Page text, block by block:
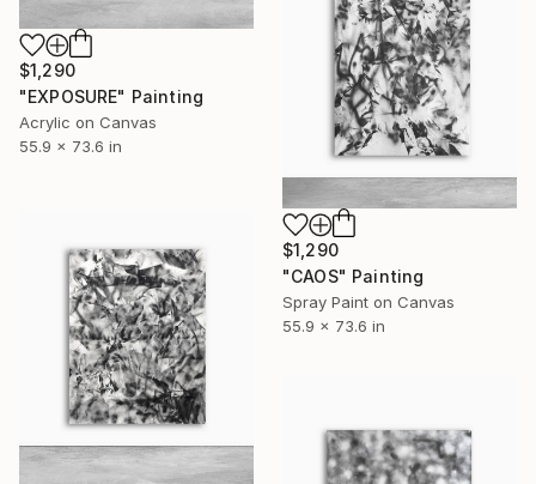
$1,290
"EXPOSURE" Painting
Acrylic on Canvas
55.9 x 73.6 in
$1,290
"CAOS" Painting
Spray Paint on Canvas
55.9 x 73.6 in